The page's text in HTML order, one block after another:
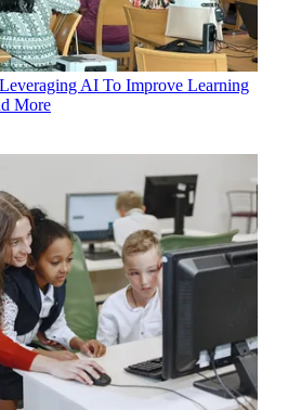
AI To Improve Learning
More